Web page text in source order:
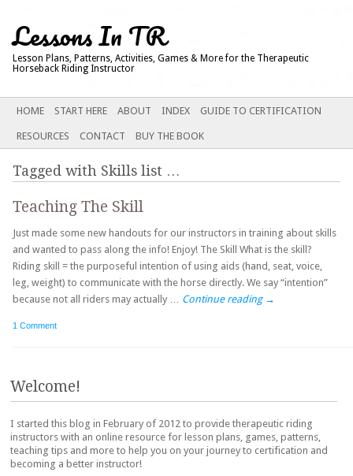
Lessons In TR
Lesson Plans, Patterns, Activities, Games & More for the Therapeutic
Horseback Riding Instructor
Main menu
SKIP
CONTENT
HOME START HERE ABOUT INDEX GUIDE TO CERTIFICATION
RESOURCES CONTACT BUY THE BOOK
Tagged with Skills list …
Teaching The Skill
Just made some new handouts for our instructors in training about skills
and wanted to pass along the info! Enjoy! The Skill What is the skill?
Riding skill = the purposeful intention of using aids (hand, seat, voice,
leg, weight) to communicate with the horse directly. We say “intention”
because not all riders may actually … Continue reading →
1 Comment
Welcome!
I started this blog in February of 2012 to provide therapeutic riding
instructors with an online resource for lesson plans, games, patterns,
teaching tips and more to help you on your journey to certification and
becoming a better instructor!